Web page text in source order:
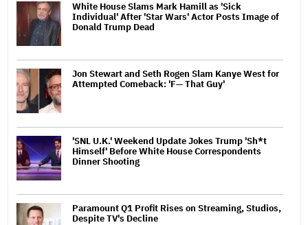
White House Slams Mark Hamill as 'Sick
Individual' After 'Star Wars' Actor Posts Image of
Donald Trump Dead
Jon Stewart and Seth Rogen Slam Kanye West for
Attempted Comeback: 'F— That Guy'
'SNL U.K.' Weekend Update Jokes Trump 'Sh*t
Himself' Before White House Correspondents
Dinner Shooting
Paramount Q1 Profit Rises on Streaming, Studios,
Despite TV's Decline